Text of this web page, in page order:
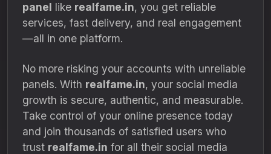
panel like realfame.in, you get reliable
services, fast delivery, and real engagement
—all in one platform.
No more risking your accounts with unreliable
panels. With realfame.in, your social media
growth is secure, authentic, and measurable.
Take control of your online presence today
and join thousands of satisfied users who
trust realfame.in for all their social media